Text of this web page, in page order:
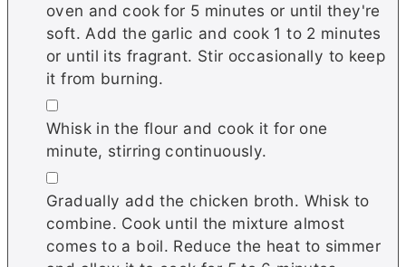
oven and cook for 5 minutes or until they're
soft. Add the garlic and cook 1 to 2 minutes
or until its fragrant. Stir occasionally to keep
it from burning.
▢
Whisk in the flour and cook it for one
minute, stirring continuously.
▢
Gradually add the chicken broth. Whisk to
combine. Cook until the mixture almost
comes to a boil. Reduce the heat to simmer